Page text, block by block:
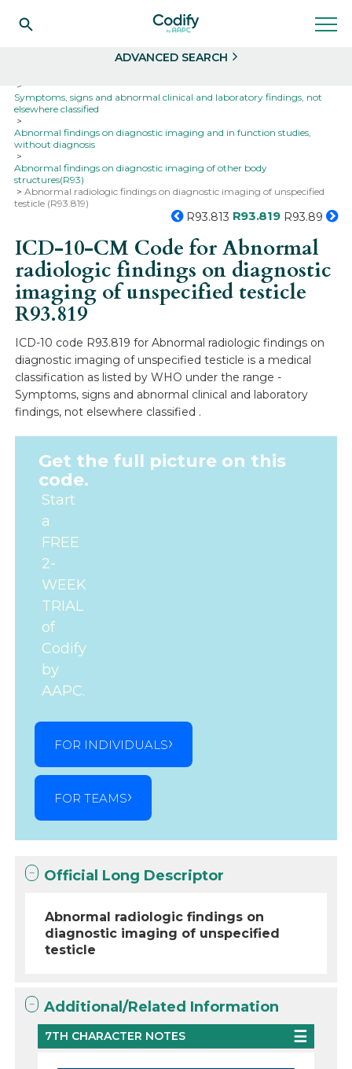
ADVANCED SEARCH
Symptoms, signs and abnormal clinical and laboratory findings, not
elsewhere classified
Abnormal findings on diagnostic imaging and in function studies,
without diagnosis
Abnormal findings on diagnostic imaging of other body
structures(R93)
Abnormal radiologic findings on diagnostic imaging of unspecified
testicle (R93.819)
R93.813 R93.819 R93.89
ICD-10-CM Code for Abnormal
radiologic findings on diagnostic
imaging of unspecified testicle
R93.819
ICD-10 code R93.819 for Abnormal radiologic findings on
diagnostic imaging of unspecified testicle is a medical
classification as listed by WHO under the range -
Symptoms, signs and abnormal clinical and laboratory
findings, not elsewhere classified .
Get the full picture on this
code.
Start
a
FREE
2-
WEEK
TRIAL
of
Codify
by
AAPC.
FOR INDIVIDUALS
FOR TEAMS
Official Long Descriptor
Abnormal radiologic findings on
diagnostic imaging of unspecified
testicle
Additional/Related Information
7TH CHARACTER NOTES